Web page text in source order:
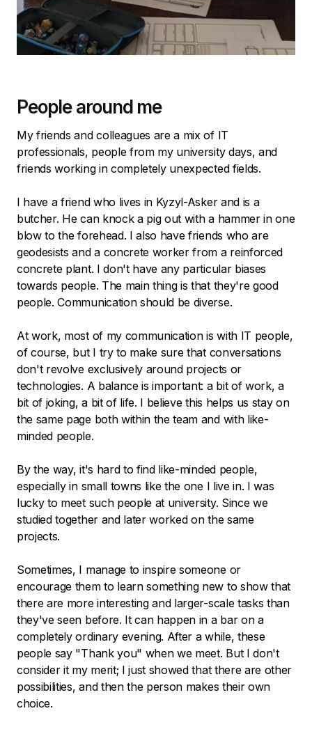
People around me
My friends and colleagues are a mix of IT
professionals, people from my university days, and
friends working in completely unexpected fields.
I have a friend who lives in Kyzyl-Asker and is a
butcher. He can knock a pig out with a hammer in one
blow to the forehead. I also have friends who are
geodesists and a concrete worker from a reinforced
concrete plant. I don't have any particular biases
towards people. The main thing is that they're good
people. Communication should be diverse.
At work, most of my communication is with IT people,
of course, but I try to make sure that conversations
don't revolve exclusively around projects or
technologies. A balance is important: a bit of work, a
bit of joking, a bit of life. I believe this helps us stay on
the same page both within the team and with like-
minded people.
By the way, it's hard to find like-minded people,
especially in small towns like the one I live in. I was
lucky to meet such people at university. Since we
studied together and later worked on the same
projects.
Sometimes, I manage to inspire someone or
encourage them to learn something new to show that
there are more interesting and larger-scale tasks than
they've seen before. It can happen in a bar on a
completely ordinary evening. After a while, these
people say "Thank you" when we meet. But I don't
consider it my merit; I just showed that there are other
possibilities, and then the person makes their own
choice.